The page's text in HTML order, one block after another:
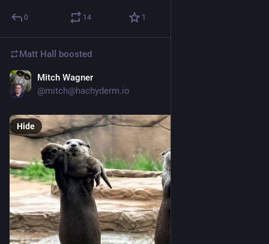
0 14 1
Matt Hall boosted
Mitch Wagner
@mitch@hachyderm.io
Hide